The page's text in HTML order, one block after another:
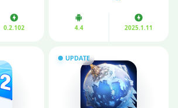
0.2.102 4.4 2025.1.11
UPDATE